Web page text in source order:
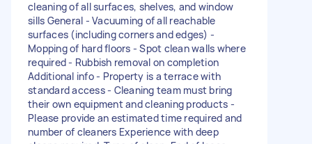
cleaning of all surfaces, shelves, and window
sills General - Vacuuming of all reachable
surfaces (including corners and edges) -
Mopping of hard floors - Spot clean walls where
required - Rubbish removal on completion
Additional info - Property is a terrace with
standard access - Cleaning team must bring
their own equipment and cleaning products -
Please provide an estimated time required and
number of cleaners Experience with deep